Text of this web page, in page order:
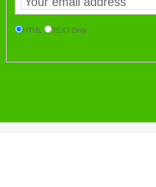
HTML TEXT-Only